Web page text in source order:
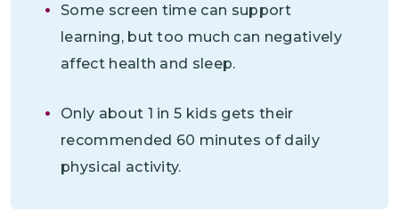
Some screen time can support
learning, but too much can negatively
affect health and sleep.
Only about 1 in 5 kids gets their
recommended 60 minutes of daily
physical activity.